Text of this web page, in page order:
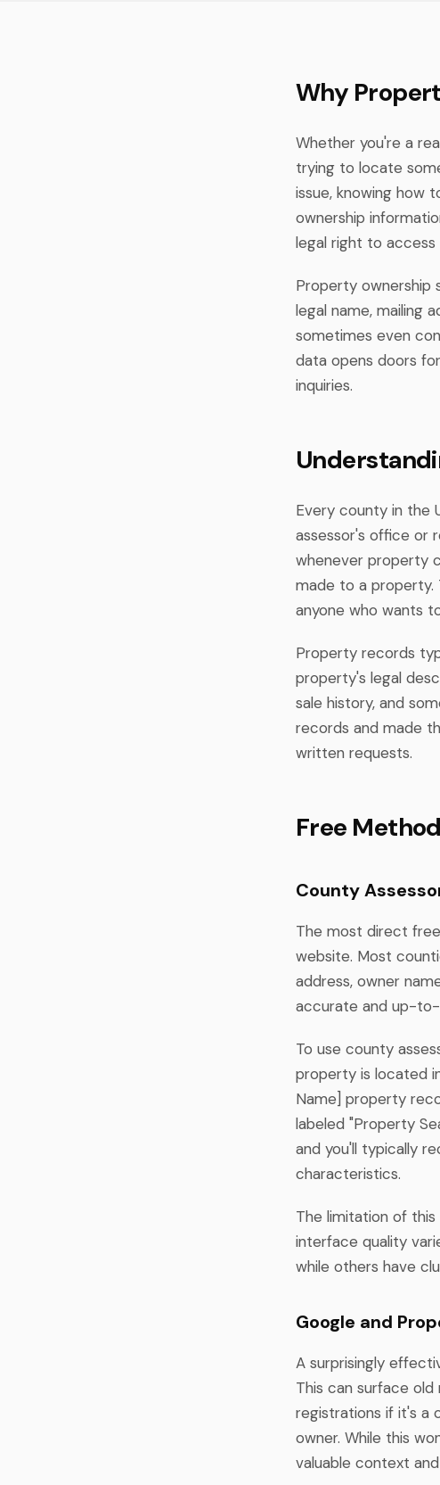
Why
Whether you're a
trying to locate
issue, knowing how
ownership
legal right to
Property ownership
legal name, mailing
sometimes even
data opens doors
inquiries.
Every county in the
assessor's office or
whenever property
made to a property.
anyone who wants
Property records
property's legal
sale history, and
records and made
written requests.
Free
County
The most direct
website. Most
address, owner
accurate and up-to-
To use county
property is located
Name] property
labeled "Property
and you'll typically
characteristics.
The limitation of
interface quality
while others have
Google and
A surprisingly
This can surface
registrations if it's a
owner. While this
valuable context